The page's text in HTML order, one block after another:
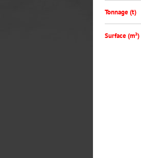
Tonnage (t)
Surface (m²)